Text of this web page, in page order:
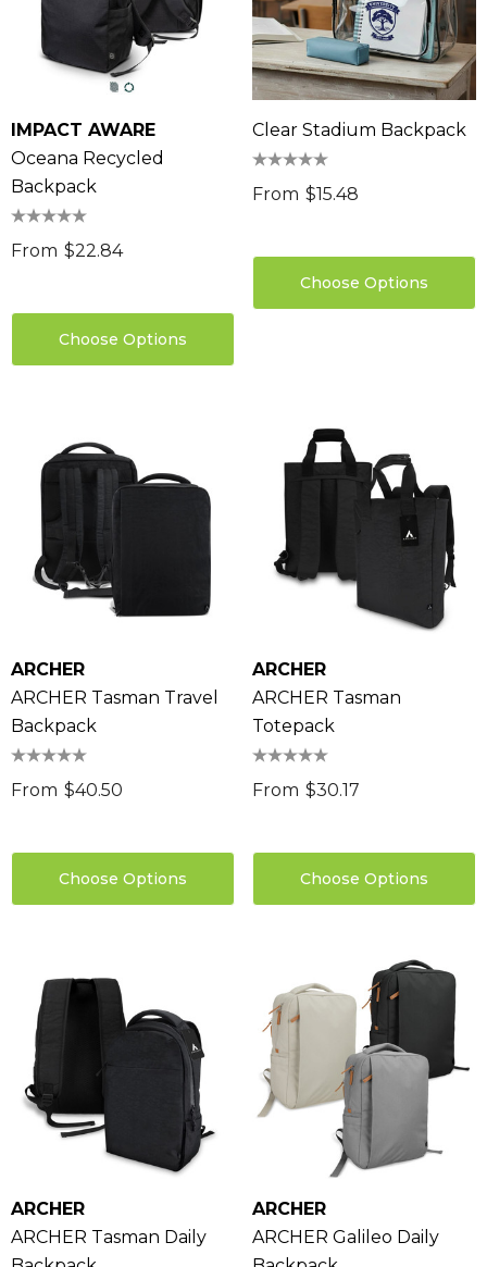
Cotton Face
Premium - Indent
Saloon Playing Cards
$1.85
Details
IMPACT AWARE
Oceana Recycled
Backpack
From $22.84
Choose Options
Clear Stadium Backpack
From $15.48
Choose Options
ARCHER
ARCHER Tasman Travel
Backpack
From $40.50
Choose Options
ARCHER
ARCHER Tasman
Totepack
From $30.17
Choose Options
ARCHER
ARCHER Tasman Daily
ARCHER
ARCHER Galileo Daily